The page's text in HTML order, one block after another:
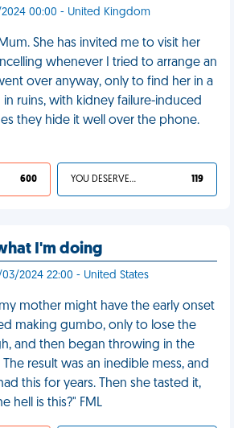
00:00 - United Kingdom
She has invited me to visit her
whenever I tried to arrange an
over anyway, only to find her in a
ruins, with kidney failure-induced
they hide it well over the phone.
600 YOU DESERVED IT 119
I'm doing
03/2024 22:00 - United States
mother might have the early onset
making gumbo, only to lose the
and then began throwing in the
result was an inedible mess, and
this for years. Then she tasted it,
hell is this?" FML